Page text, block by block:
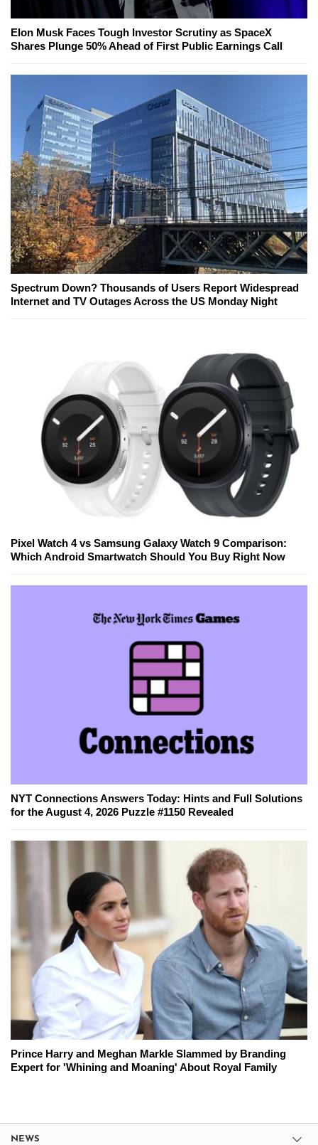
Elon Musk Faces Tough Investor Scrutiny as SpaceX
Shares Plunge 50% Ahead of First Public Earnings Call
Spectrum Down? Thousands of Users Report Widespread
Internet and TV Outages Across the US Monday Night
Pixel Watch 4 vs Samsung Galaxy Watch 9 Comparison:
Which Android Smartwatch Should You Buy Right Now
NYT Connections Answers Today: Hints and Full Solutions
for the August 4, 2026 Puzzle #1150 Revealed
Prince Harry and Meghan Markle Slammed by Branding
Expert for 'Whining and Moaning' About Royal Family
NEWS